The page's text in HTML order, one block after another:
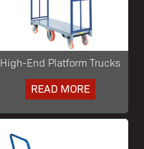
High-End Platform Trucks
READ MORE